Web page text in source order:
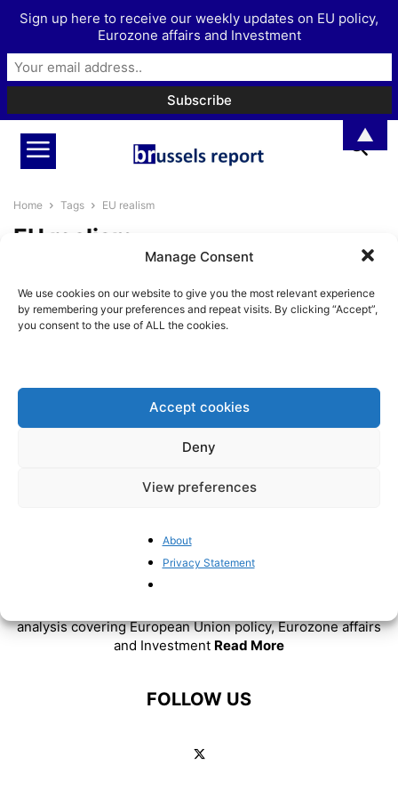
Manage Consent
We use cookies on our website to give you the most relevant experience
by remembering your preferences and repeat visits. By clicking “Accept”,
you consent to the use of ALL the cookies.
Accept cookies
Deny
View preferences
About
Privacy Statement
Home Tags EU realism
EU realism
Confederalist Society aims to
offer a third way...
ABOUT US
analysis covering European Union policy, Eurozone affairs
and Investment Read More
FOLLOW US
Sign up here to receive our weekly updates on EU policy,
Eurozone affairs and Investment
▲